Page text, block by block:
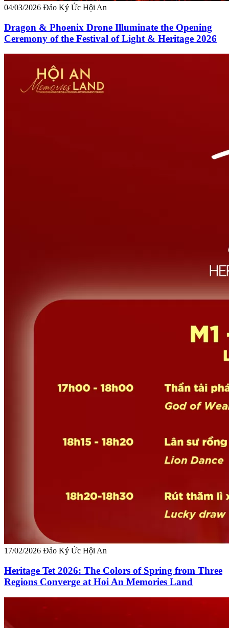
04/03/2026 Đảo Ký Ức Hội An
Dragon & Phoenix Drone Illuminate the Opening
Ceremony of the Festival of Light & Heritage 2026
17/02/2026 Đảo Ký Ức Hội An
Heritage Tet 2026: The Colors of Spring from Three
Regions Converge at Hoi An Memories Land